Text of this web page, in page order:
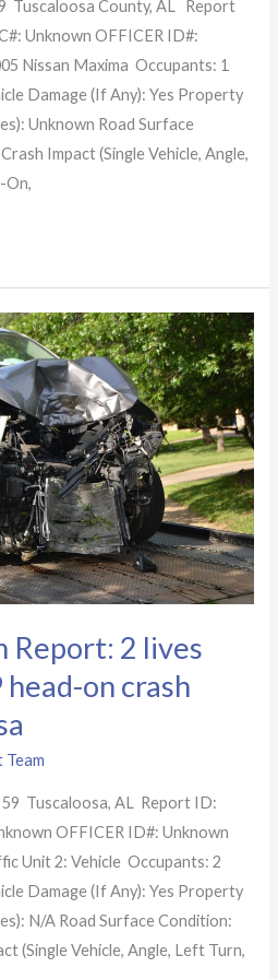
Tuscaloosa County, AL Report
Unknown OFFICER ID#:
Nissan Maxima Occupants: 1
Damage (If Any): Yes Property
Unknown Road Surface
Impact (Single Vehicle, Angle,
On,
Report: 2 lives
on crash
Team
Tuscaloosa, AL Report ID:
OFFICER ID#: Unknown
Unit 2: Vehicle Occupants: 2
Damage (If Any): Yes Property
N/A Road Surface Condition:
(Single Vehicle, Angle, Left Turn,